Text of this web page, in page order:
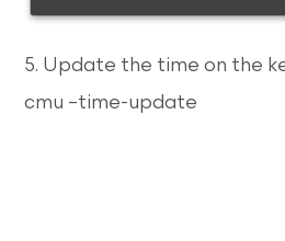
5. Update the time on the
cmu –time-update